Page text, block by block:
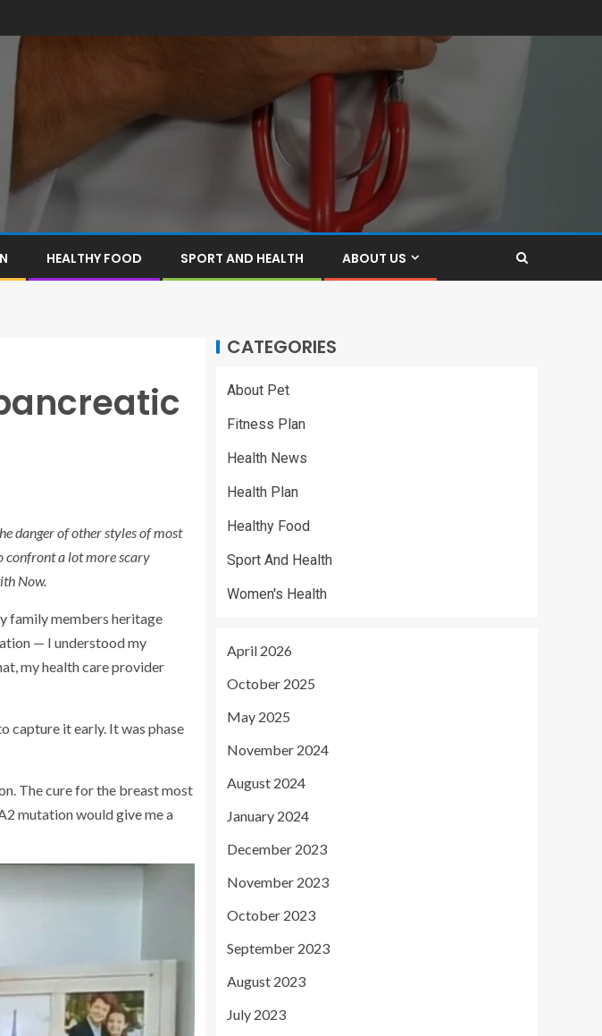
HEALTHY FOOD SPORT AND HEALTH ABOUT US
danger of other styles of most
confront a lot more scary
Now.
family members heritage
— I understood my
my health care provider
capture it early. It was phase
The cure for the breast most
mutation would give me a
CATEGORIES
About Pet
Fitness Plan
Health News
Health Plan
Healthy Food
Sport And Health
Women's Health
April 2026
October 2025
May 2025
November 2024
August 2024
January 2024
December 2023
November 2023
October 2023
September 2023
August 2023
July 2023